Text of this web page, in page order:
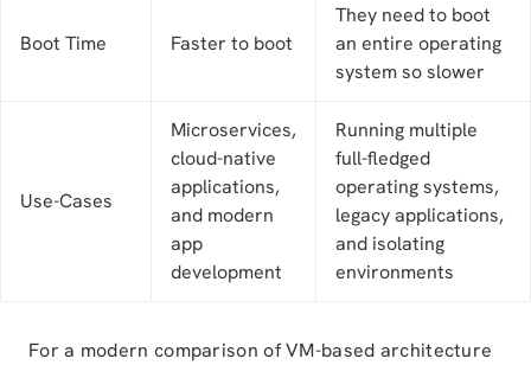
Boot Time Faster to boot
They need to boot
an entire operating
system so slower
Use-Cases
Microservices,
cloud-native
applications,
and modern
app
development
Running multiple
full-fledged
operating systems,
legacy applications,
and isolating
environments
For a modern comparison of VM-based architecture